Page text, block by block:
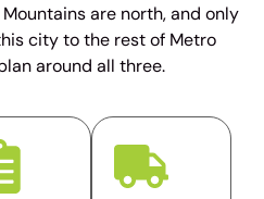
are north, and only
city to the rest of Metro
around all three.